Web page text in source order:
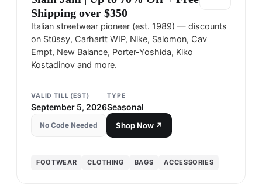
Shipping over $350
Italian streetwear pioneer (est. 1989) — discounts
on Stüssy, Carhartt WIP, Nike, Salomon, Cav
Empt, New Balance, Porter-Yoshida, Kiko
Kostadinov and more.
VALID TILL (EST)
September 5, 2026
TYPE
Seasonal
No Code Needed Shop Now ↗
FOOTWEAR CLOTHING BAGS ACCESSORIES